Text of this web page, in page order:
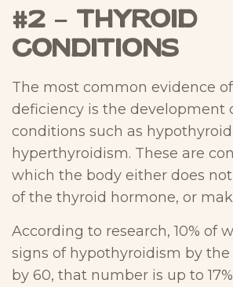
#2 – Thyroid
Conditions
The most common evidence
deficiency is the development
conditions such as
hyperthyroidism. These are
which the body either does
of the thyroid hormone, or
According to research, 10% of
signs of hypothyroidism by the
by 60, that number is up to